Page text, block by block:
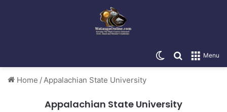
Menu
Search for
Switch skin
Home /Appalachian State University
Appalachian State University